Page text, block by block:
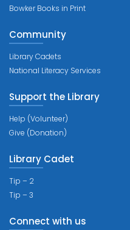
Bowker Books in Print
Community
Library Cadets
National Literacy Services
Support the Library
Help (Volunteer)
Give (Donation)
Library Cadet
Tip – 2
Tip – 3
Connect with us